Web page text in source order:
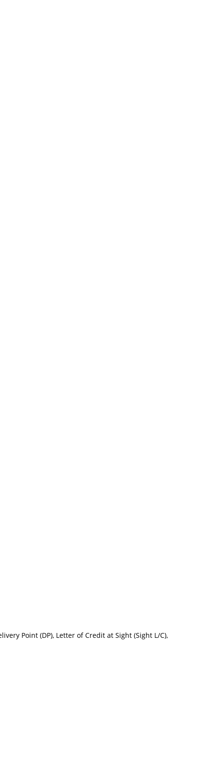
Point (DP), Letter of Credit at Sight (Sight L/C),